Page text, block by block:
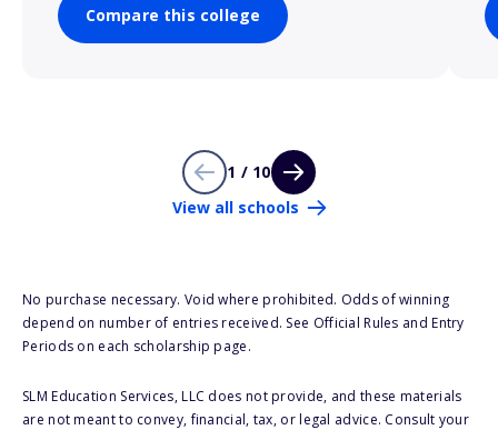
Compare this college
1 / 10
View all schools
No purchase necessary. Void where prohibited. Odds of winning
depend on number of entries received. See Official Rules and Entry
Periods on each scholarship page.
SLM Education Services, LLC does not provide, and these materials
are not meant to convey, financial, tax, or legal advice. Consult your